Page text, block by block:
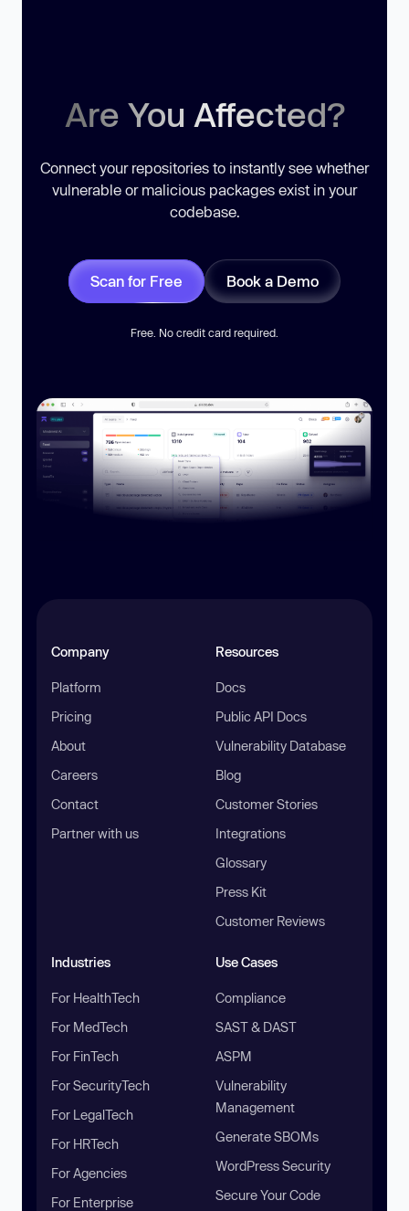
Are You Affected?
Connect your repositories to instantly see whether
vulnerable or malicious packages exist in your
codebase.
Scan for Free Book a Demo
Free. No credit card required.
Company
Platform
Pricing
About
Careers
Contact
Partner with us
Resources
Docs
Public API Docs
Vulnerability Database
Blog
Customer Stories
Integrations
Glossary
Press Kit
Customer Reviews
Industries
For HealthTech
For MedTech
For FinTech
For SecurityTech
For LegalTech
For HRTech
For Agencies
For Enterprise
Use Cases
Compliance
SAST & DAST
ASPM
Vulnerability
Management
Generate SBOMs
WordPress Security
Secure Your Code